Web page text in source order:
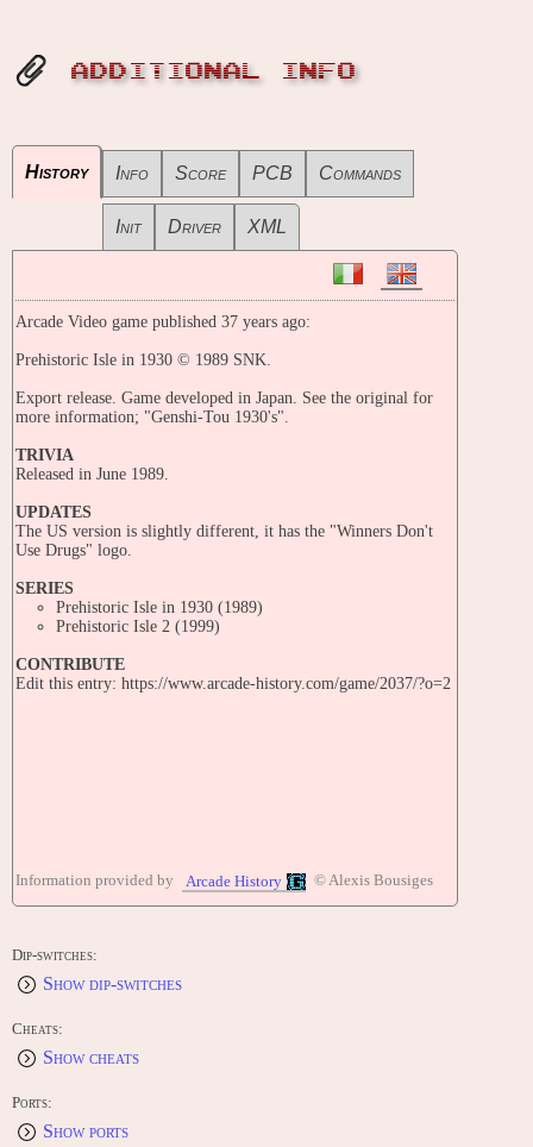
ADDITIONAL INFO
History Info Score PCB Commands
Init Driver XML
Arcade Video game published 37 years ago:
Prehistoric Isle in 1930 © 1989 SNK.
Export release. Game developed in Japan. See the original for
more information; "Genshi-Tou 1930's".
TRIVIA
Released in June 1989.
UPDATES
The US version is slightly different, it has the "Winners Don't
Use Drugs" logo.
SERIES
Prehistoric Isle in 1930 (1989)
Prehistoric Isle 2 (1999)
CONTRIBUTE
Edit this entry: https://www.arcade-history.com/game/2037/?o=2
Information provided by Arcade History © Alexis Bousiges
Dip-switches:
Show dip-switches
Cheats:
Show cheats
Ports:
Show ports